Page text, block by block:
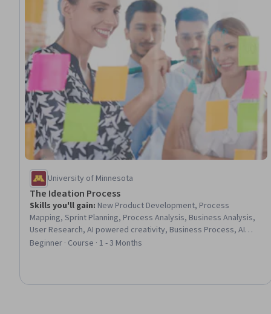
University of Minnesota
The Ideation Process
Skills you'll gain: New Product Development, Process
Mapping, Sprint Planning, Process Analysis, Business Analysis,
User Research, AI powered creativity, Business Process, AI
literacy, Artificial Intelligence, Business Modeling, Interviewing
Beginner · Course · 1 - 3 Months